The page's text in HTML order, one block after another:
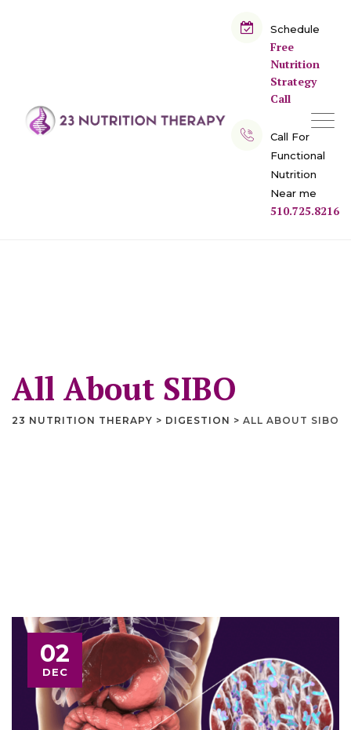
Schedule
Free
Nutrition
Strategy
Call
Call For
Functional
Nutrition
Near me
510.725.8216
All About SIBO
23 NUTRITION THERAPY > DIGESTION > ALL ABOUT SIBO
02
DEC